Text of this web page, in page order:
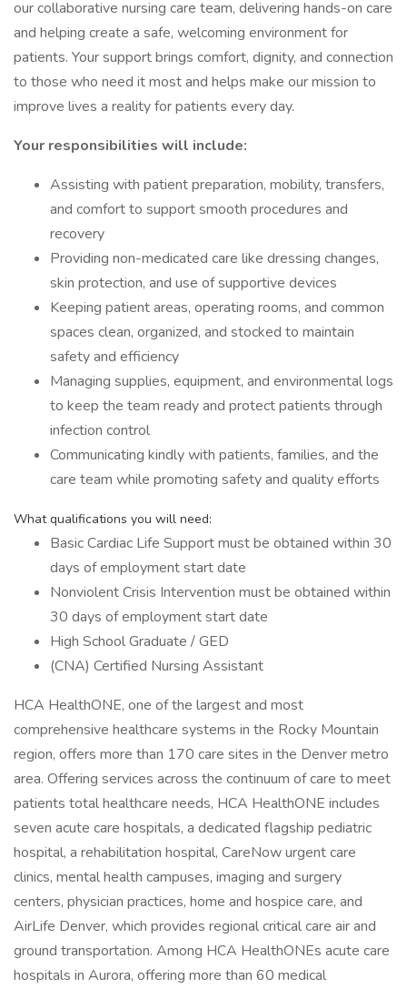
our collaborative nursing care team, delivering hands-on care
and helping create a safe, welcoming environment for
patients. Your support brings comfort, dignity, and connection
to those who need it most and helps make our mission to
improve lives a reality for patients every day.
Your responsibilities will include:
Assisting with patient preparation, mobility, transfers,
and comfort to support smooth procedures and
recovery
Providing non-medicated care like dressing changes,
skin protection, and use of supportive devices
Keeping patient areas, operating rooms, and common
spaces clean, organized, and stocked to maintain
safety and efficiency
Managing supplies, equipment, and environmental logs
to keep the team ready and protect patients through
infection control
Communicating kindly with patients, families, and the
care team while promoting safety and quality efforts
What qualifications you will need:
Basic Cardiac Life Support must be obtained within 30
days of employment start date
Nonviolent Crisis Intervention must be obtained within
30 days of employment start date
High School Graduate / GED
(CNA) Certified Nursing Assistant
HCA HealthONE, one of the largest and most
comprehensive healthcare systems in the Rocky Mountain
region, offers more than 170 care sites in the Denver metro
area. Offering services across the continuum of care to meet
patients total healthcare needs, HCA HealthONE includes
seven acute care hospitals, a dedicated flagship pediatric
hospital, a rehabilitation hospital, CareNow urgent care
clinics, mental health campuses, imaging and surgery
centers, physician practices, home and hospice care, and
AirLife Denver, which provides regional critical care air and
ground transportation. Among HCA HealthONEs acute care
hospitals in Aurora, offering more than 60 medical